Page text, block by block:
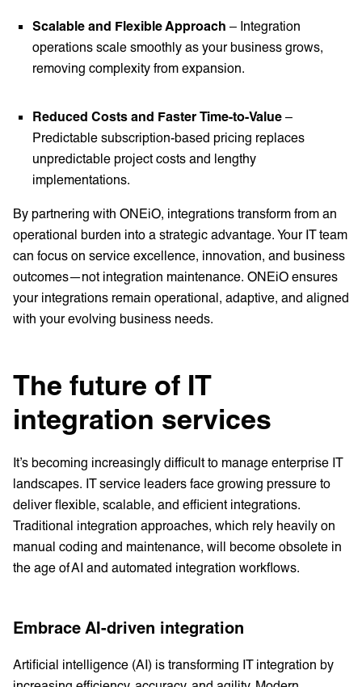
Scalable and Flexible Approach – Integration
operations scale smoothly as your business grows,
removing complexity from expansion.
Reduced Costs and Faster Time-to-Value –
Predictable subscription-based pricing replaces
unpredictable project costs and lengthy
implementations.
By partnering with ONEiO, integrations transform from an
operational burden into a strategic advantage. Your IT team
can focus on service excellence, innovation, and business
outcomes—not integration maintenance. ONEiO ensures
your integrations remain operational, adaptive, and aligned
with your evolving business needs.
The future of IT
integration services
It’s becoming increasingly difficult to manage enterprise IT
landscapes. IT service leaders face growing pressure to
deliver flexible, scalable, and efficient integrations.
Traditional integration approaches, which rely heavily on
manual coding and maintenance, will become obsolete in
the age of AI and automated integration workflows.
Embrace AI-driven integration
Artificial intelligence (AI) is transforming IT integration by